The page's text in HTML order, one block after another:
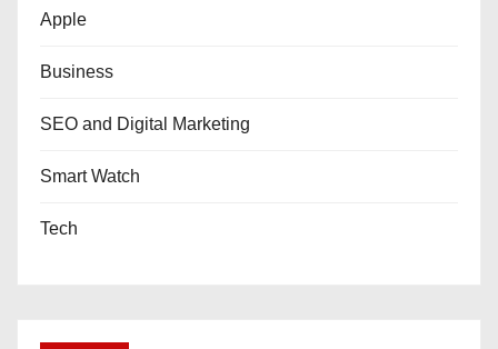
Apple
Business
SEO and Digital Marketing
Smart Watch
Tech